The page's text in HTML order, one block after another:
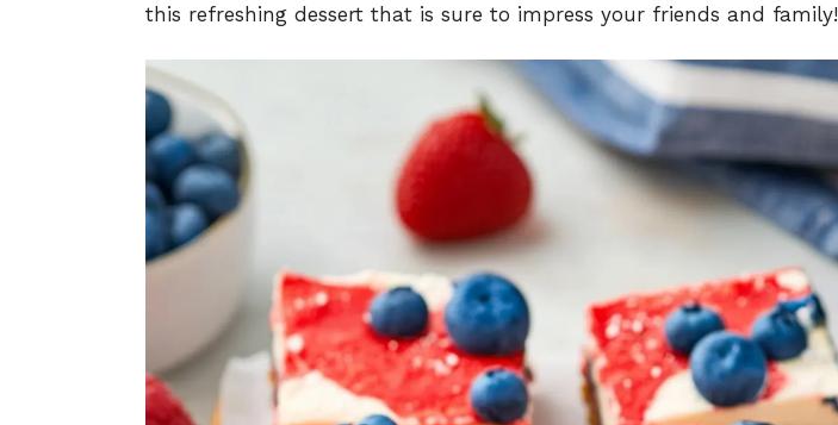
this refreshing dessert that is sure to impress your friends and family!